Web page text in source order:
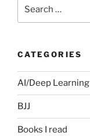
for:
CATEGORIES
AI/Deep Learning
BJJ
Books I read